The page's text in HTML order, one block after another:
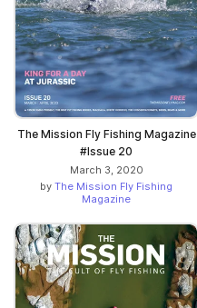
The Mission Fly Fishing Magazine
#Issue 20
March 3, 2020
by The Mission Fly Fishing
Magazine